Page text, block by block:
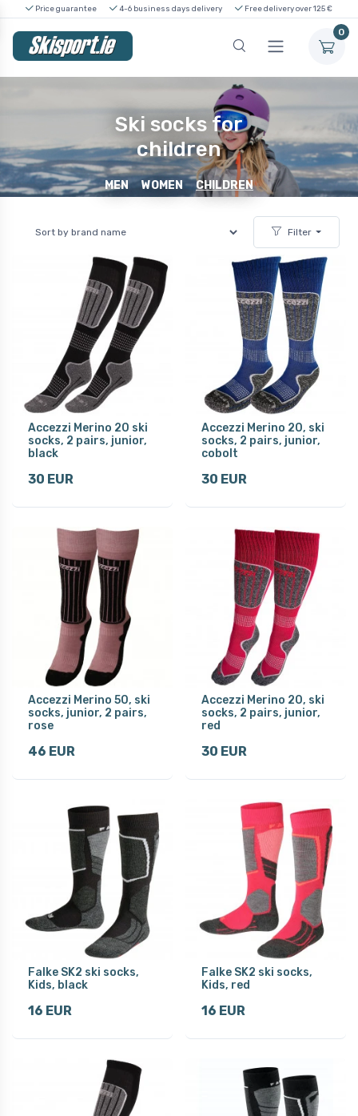
Price guarantee 4-6 business days delivery Free delivery over 125 €
0
Ski socks for
children
MEN WOMEN CHILDREN
Filter
Accezzi Merino 20 ski
socks, 2 pairs, junior,
black
30 EUR
Accezzi Merino 20, ski
socks, 2 pairs, junior,
cobolt
30 EUR
Accezzi Merino 50, ski
socks, junior, 2 pairs,
rose
46 EUR
Accezzi Merino 20, ski
socks, 2 pairs, junior,
red
30 EUR
Falke SK2 ski socks,
Kids, black
16 EUR
Falke SK2 ski socks,
Kids, red
16 EUR